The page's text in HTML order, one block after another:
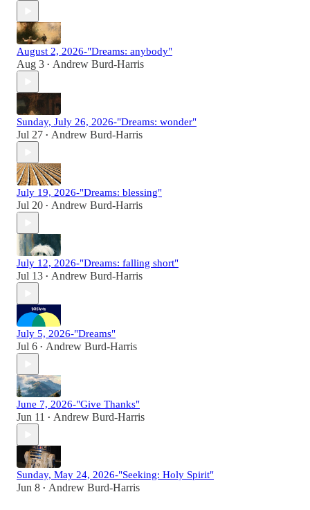
August 2, 2026-"Dreams: anybody"
Aug 3 • Andrew Burd-Harris
Sunday, July 26, 2026-"Dreams: wonder"
Jul 27 • Andrew Burd-Harris
July 19, 2026-"Dreams: blessing"
Jul 20 • Andrew Burd-Harris
July 12, 2026-"Dreams: falling short"
Jul 13 • Andrew Burd-Harris
July 5, 2026-"Dreams"
Jul 6 • Andrew Burd-Harris
June 7, 2026-"Give Thanks"
Jun 11 • Andrew Burd-Harris
Sunday, May 24, 2026-"Seeking: Holy Spirit"
Jun 8 • Andrew Burd-Harris